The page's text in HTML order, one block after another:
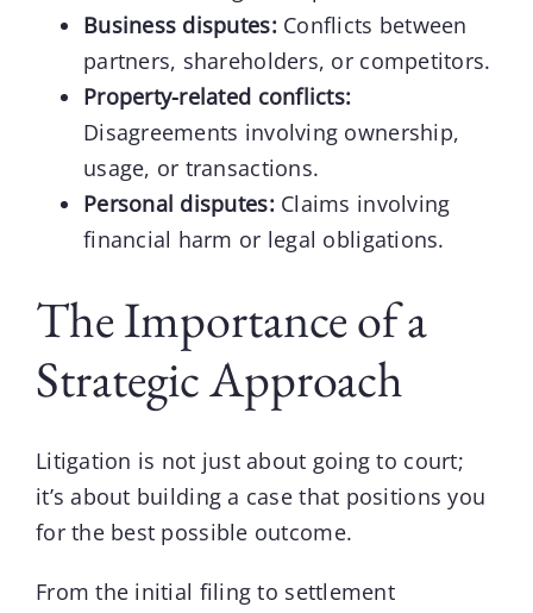
Business disputes:Conflicts between
partners, shareholders, or competitors.
Property-related conflicts:
Disagreements involving ownership,
usage, or transactions.
Personal disputes:Claims involving
financial harm or legal obligations.
The Importance of a
Strategic Approach
Litigation is not just about going to court;
it’s about building a case that positions you
for the best possible outcome.
From the initial filing to settlement